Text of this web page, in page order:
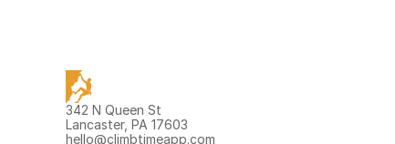
342 N Queen St
Lancaster, PA 17603
hello@climbtimeapp.com